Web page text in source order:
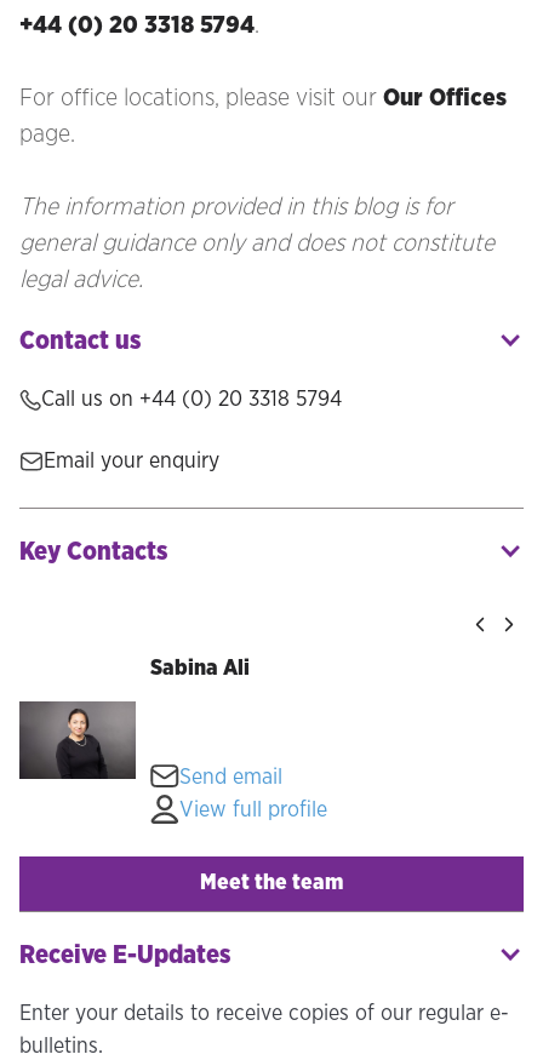
+44 (0) 20 3318 5794.
For office locations, please visit our Our Offices
page.
The information provided in this blog is for
general guidance only and does not constitute
legal advice.
Contact us
Call us on +44 (0) 20 3318 5794
Email your enquiry
Key Contacts
Sabina Ali
Send email
View full profile
Meet the team
Receive E-Updates
Enter your details to receive copies of our regular e-
bulletins.